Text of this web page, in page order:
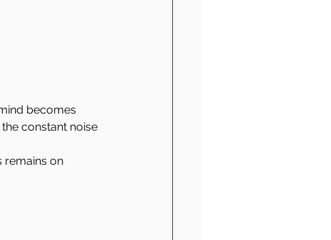
becomes
constant noise
remains on